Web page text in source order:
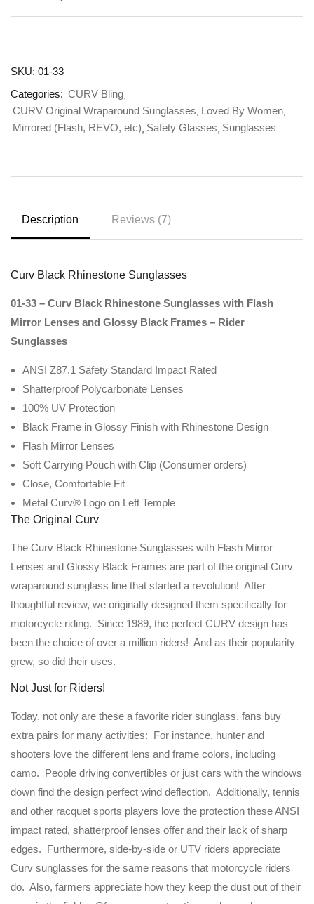
SKU: 01-33
Categories: CURV Bling
CURV Original Wraparound Sunglasses Loved By Women
Mirrored (Flash, REVO, etc) Safety Glasses Sunglasses
Description Reviews (7)
Curv Black Rhinestone Sunglasses
01-33 – Curv Black Rhinestone Sunglasses with Flash
Mirror Lenses and Glossy Black Frames – Rider
Sunglasses
ANSI Z87.1 Safety Standard Impact Rated
Shatterproof Polycarbonate Lenses
100% UV Protection
Black Frame in Glossy Finish with Rhinestone Design
Flash Mirror Lenses
Soft Carrying Pouch with Clip (Consumer orders)
Close, Comfortable Fit
Metal Curv® Logo on Left Temple
The Original Curv
The Curv Black Rhinestone Sunglasses with Flash Mirror
Lenses and Glossy Black Frames are part of the original Curv
wraparound sunglass line that started a revolution! After
thoughtful review, we originally designed them specifically for
motorcycle riding. Since 1989, the perfect CURV design has
been the choice of over a million riders! And as their popularity
grew, so did their uses.
Not Just for Riders!
Today, not only are these a favorite rider sunglass, fans buy
extra pairs for many activities: For instance, hunter and
shooters love the different lens and frame colors, including
camo. People driving convertibles or just cars with the windows
down find the design perfect wind deflection. Additionally, tennis
and other racquet sports players love the protection these ANSI
impact rated, shatterproof lenses offer and their lack of sharp
edges. Furthermore, side-by-side or UTV riders appreciate
Curv sunglasses for the same reasons that motorcycle riders
do. Also, farmers appreciate how they keep the dust out of their